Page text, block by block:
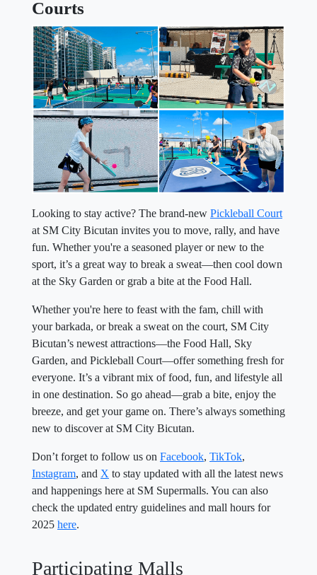
Courts
Looking to stay active? The brand-new Pickleball Court
at SM City Bicutan invites you to move, rally, and have
fun. Whether you're a seasoned player or new to the
sport, it’s a great way to break a sweat—then cool down
at the Sky Garden or grab a bite at the Food Hall.
Whether you're here to feast with the fam, chill with
your barkada, or break a sweat on the court, SM City
Bicutan’s newest attractions—the Food Hall, Sky
Garden, and Pickleball Court—offer something fresh for
everyone. It’s a vibrant mix of food, fun, and lifestyle all
in one destination. So go ahead—grab a bite, enjoy the
breeze, and get your game on. There’s always something
new to discover at SM City Bicutan.
Don’t forget to follow us on Facebook, TikTok,
Instagram, and X to stay updated with all the latest news
and happenings here at SM Supermalls. You can also
check the updated entry guidelines and mall hours for
2025 here.
Participating Malls